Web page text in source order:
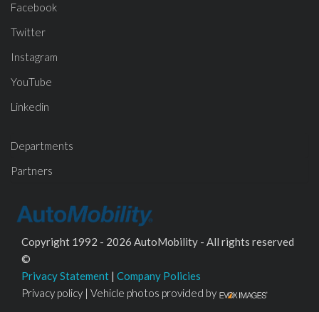
Facebook
Twitter
Instagram
YouTube
Linkedin
Departments
Partners
Copyright 1992 - 2026 AutoMobility - All rights reserved
©
Privacy Statement | Company Policies
Privacy policy | Vehicle photos provided by